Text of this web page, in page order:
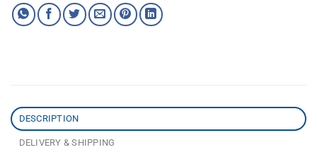
DESCRIPTION
DELIVERY & SHIPPING